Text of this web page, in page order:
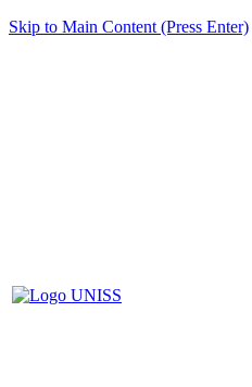
Skip to Main Content (Press Enter)